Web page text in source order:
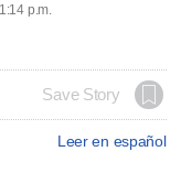
p.m.
Save Story
Leer en español